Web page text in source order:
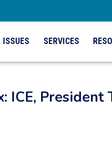
ISSUES SERVICES
ICE, President